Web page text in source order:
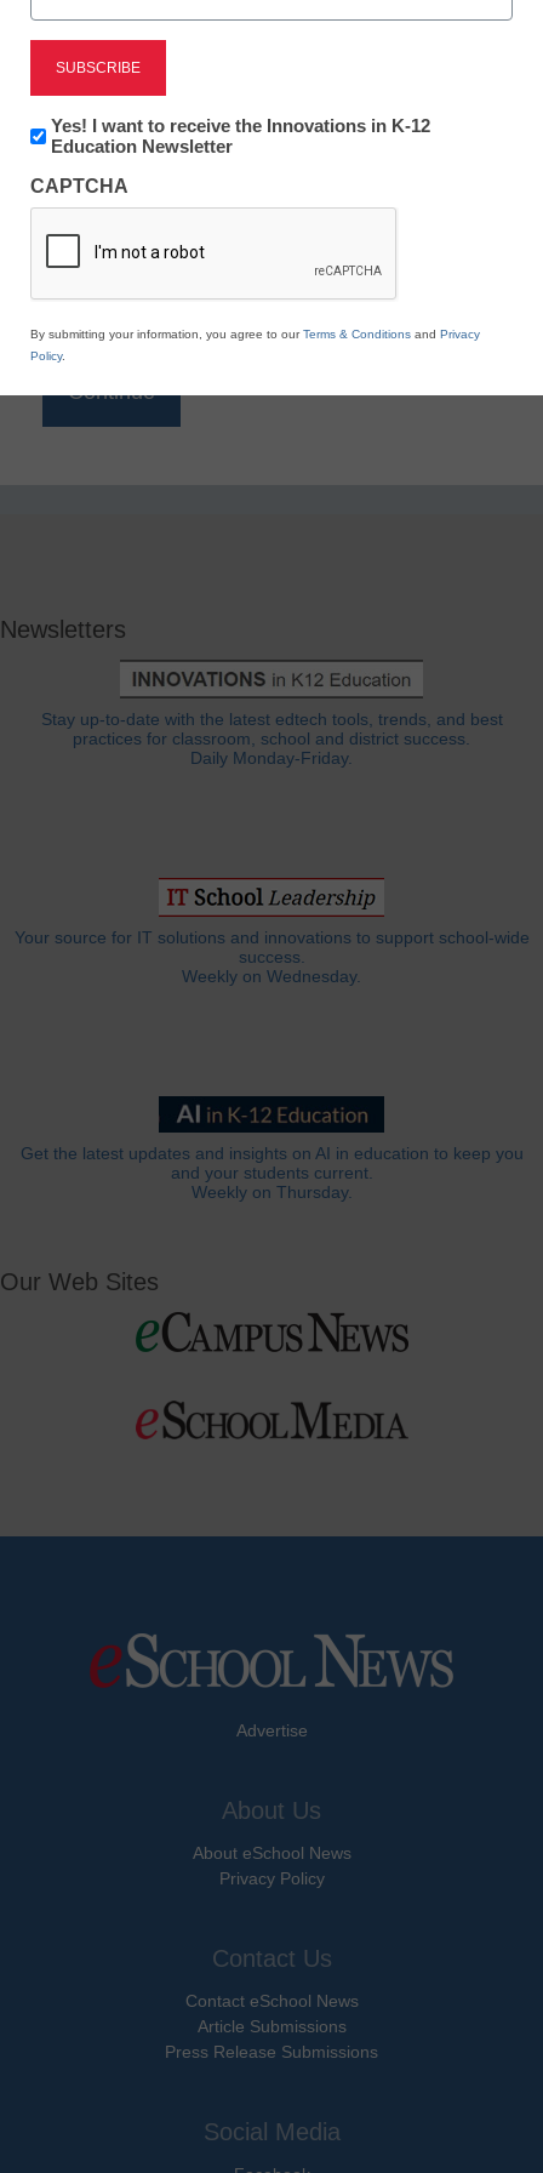
Reading
eSchool News is Free for qualified educators. Sign
to access all our K-12 news and resources.
*
Newsletters
Stay up-to-date with the latest edtech tools, trends, and best
practices for classroom, school and district success.
Daily Monday-Friday.
Your source for IT solutions and innovations to support school-wide
success.
Weekly on Wednesday.
Get the latest updates and insights on AI in education to keep you
and your students current.
Weekly on Thursday.
Our Web Sites
Advertise
About Us
About eSchool News
Privacy Policy
Contact Us
Contact eSchool News
Article Submissions
Press Release Submissions
Social Media
Newsletter:
Innovations
K12
Education
Yes! I want to receive the Innovations in K-12
Education Newsletter
CAPTCHA
By submitting your information, you agree to ourTerms & Conditions and Privacy
Policy.